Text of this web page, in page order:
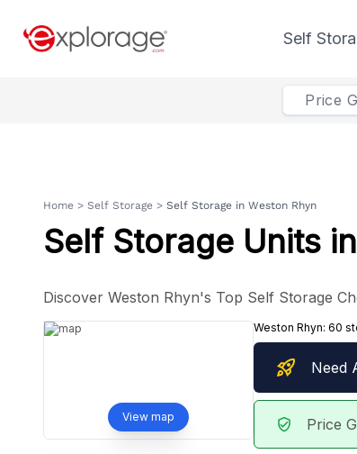
Self
Price
Home > Self Storage > Self Storage in Weston Rhyn
Self Storage Units
Discover Weston Rhyn's Top Self Storage
View map
Weston Rhyn:60
rocket_launch Need
verified_user Price